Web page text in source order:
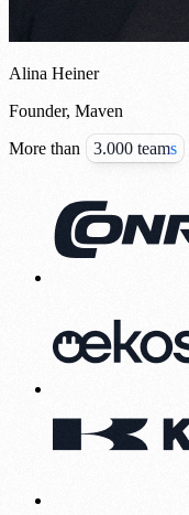
Alina Heiner
Founder, Maven
More than
3.000 teams